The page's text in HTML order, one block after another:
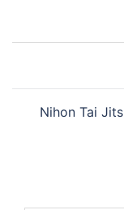
Nihon Tai